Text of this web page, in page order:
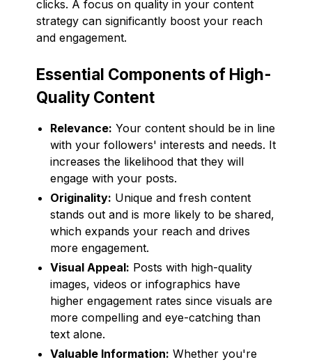
clicks. A focus on quality in your content
strategy can significantly boost your reach
and engagement.
Essential Components of High-
Quality Content
Relevance: Your content should be in line
with your followers' interests and needs. It
increases the likelihood that they will
engage with your posts.
Originality: Unique and fresh content
stands out and is more likely to be shared,
which expands your reach and drives
more engagement.
Visual Appeal: Posts with high-quality
images, videos or infographics have
higher engagement rates since visuals are
more compelling and eye-catching than
text alone.
Valuable Information: Whether you're